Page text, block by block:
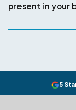
present in your
5